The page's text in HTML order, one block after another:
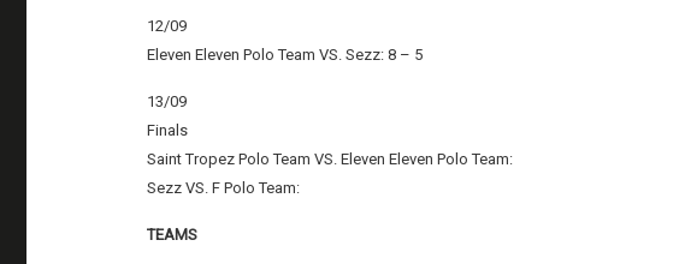
12/09
Eleven Eleven Polo Team VS. Sezz: 8 – 5
13/09
Finals
Saint Tropez Polo Team VS. Eleven Eleven Polo Team:
Sezz VS. F Polo Team:
TEAMS